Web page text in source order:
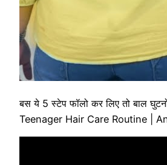
बस ये 5 स्टेप फॉलो कर लिए तो बाल
Teenager Hair Care Routine |